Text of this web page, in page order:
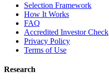
Selection Framework
How It Works
FAQ
Accredited Investor Check
Privacy Policy
Terms of Use
Research